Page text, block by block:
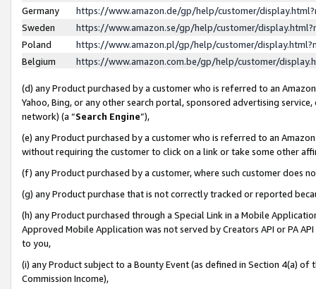
Germany
https://www.amazon.de/gp/help/customer/
Sweden
https://www.amazon.se/gp/help/customer/
Poland
https://www.amazon.pl/gp/help/customer/
Belgium
https://www.amazon.com.be/gp/help/customer/
(d) any Product purchased by a customer who is referred to an
Yahoo, Bing, or any other search portal, sponsored advertising
network) (a “Search Engine”),
(e) any Product purchased by a customer who is referred to an
without requiring the customer to click on a link or take some other
(f) any Product purchased by a customer, where such customer does
(g) any Product purchase that is not correctly tracked or reported
(h) any Product purchased through a Special Link in a Mobile
Approved Mobile Application was not served by Creators API or PA
to you,
(i) any Product subject to a Bounty Event (as defined in Section 4(a)
Commission Income),